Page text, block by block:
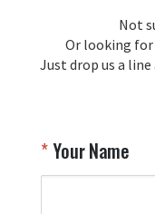
Not
Or looking
Just drop us a
Your Name